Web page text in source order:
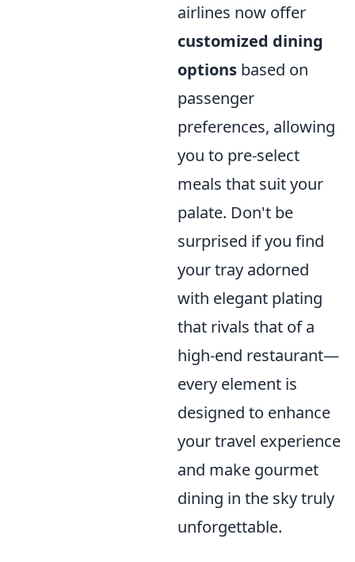
airlines now offer
customized dining
options based on
passenger
preferences, allowing
you to pre-select
meals that suit your
palate. Don't be
surprised if you find
your tray adorned
with elegant plating
that rivals that of a
high-end restaurant—
every element is
designed to enhance
your travel experience
and make gourmet
dining in the sky truly
unforgettable.